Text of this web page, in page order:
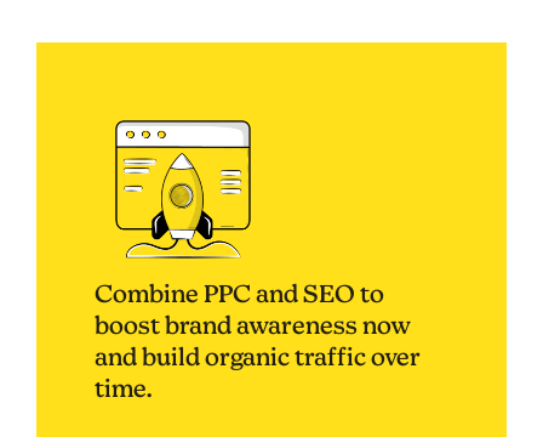
Combine PPC and SEO to
boost brand awareness now
and build organic traffic over
time.